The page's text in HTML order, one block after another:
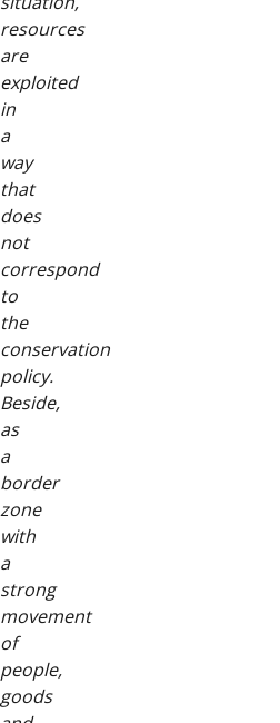
resources
are
exploited
in
a
way
that
does
not
correspond
to
the
conservation
policy.
Beside,
as
a
border
zone
with
a
strong
movement
of
people,
goods